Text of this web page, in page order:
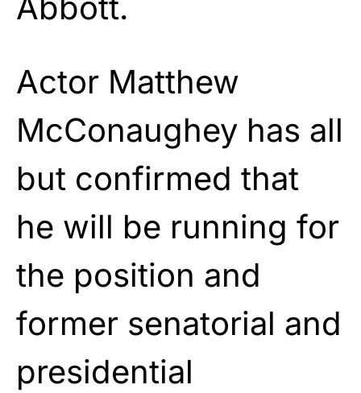
Actor Matthew
McConaughey has all
but confirmed that
he will be running for
the position and
former senatorial and
presidential